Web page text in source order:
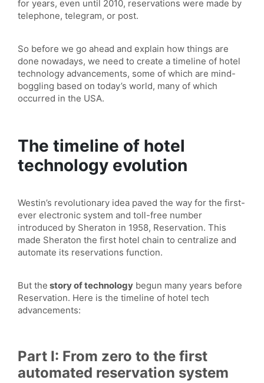
for years, even until 2010, reservations were made by
telephone, telegram, or post.
So before we go ahead and explain how things are
done nowadays, we need to create a timeline of hotel
technology advancements, some of which are mind-
boggling based on today’s world, many of which
occurred in the USA.
The timeline of hotel
technology evolution
Westin’s revolutionary idea paved the way for the first-
ever electronic system and toll-free number
introduced by Sheraton in 1958, Reservation. This
made Sheraton the first hotel chain to centralize and
automate its reservations function.
But the story of technology begun many years before
Reservation. Here is the timeline of hotel tech
advancements:
Part I: From zero to the first
automated reservation system